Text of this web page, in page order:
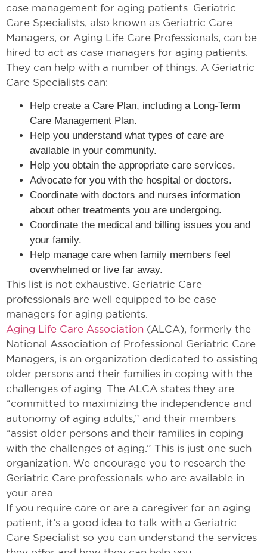
case management for aging patients. Geriatric
Care Specialists, also known as Geriatric Care
Managers, or Aging Life Care Professionals, can be
hired to act as case managers for aging patients.
They can help with a number of things. A Geriatric
Care Specialists can:
Help create a Care Plan, including a Long-Term
Care Management Plan.
Help you understand what types of care are
available in your community.
Help you obtain the appropriate care services.
Advocate for you with the hospital or doctors.
Coordinate with doctors and nurses information
about other treatments you are undergoing.
Coordinate the medical and billing issues you and
your family.
Help manage care when family members feel
overwhelmed or live far away.
This list is not exhaustive. Geriatric Care
professionals are well equipped to be case
managers for aging patients.
Aging Life Care Association (ALCA), formerly the
National Association of Professional Geriatric Care
Managers, is an organization dedicated to assisting
older persons and their families in coping with the
challenges of aging. The ALCA states they are
“committed to maximizing the independence and
autonomy of aging adults,” and their members
“assist older persons and their families in coping
with the challenges of aging.” This is just one such
organization. We encourage you to research the
Geriatric Care professionals who are available in
your area.
If you require care or are a caregiver for an aging
patient, it’s a good idea to talk with a Geriatric
Care Specialist so you can understand the services